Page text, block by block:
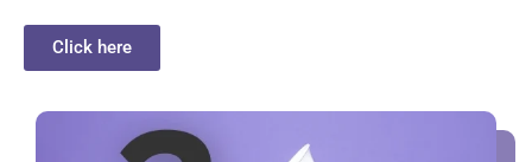
Click here